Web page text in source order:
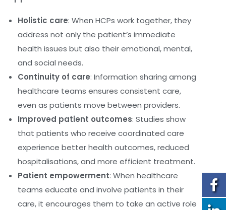
Holistic care: When HCPs work together, they
address not only the patient’s immediate
health issues but also their emotional, mental,
and social needs.
Continuity of care: Information sharing among
healthcare teams ensures consistent care,
even as patients move between providers.
Improved patient outcomes: Studies show
that patients who receive coordinated care
experience better health outcomes, reduced
hospitalisations, and more efficient treatment.
Patient empowerment: When healthcare
teams educate and involve patients in their
care, it encourages them to take an active role